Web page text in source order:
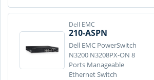
Dell EMC
210-ASPN
Dell EMC PowerSwitch
N3200 N3208PX-ON 8
Ports Manageable
Ethernet Switch